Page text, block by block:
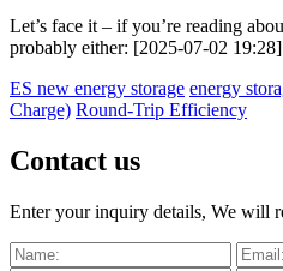
Let’s face it – if you’re reading
probably either: [2025-07-02 19:28]
ES new energy storage energy
Charge) Round-Trip Efficiency
Contact us
Enter your inquiry details, We will